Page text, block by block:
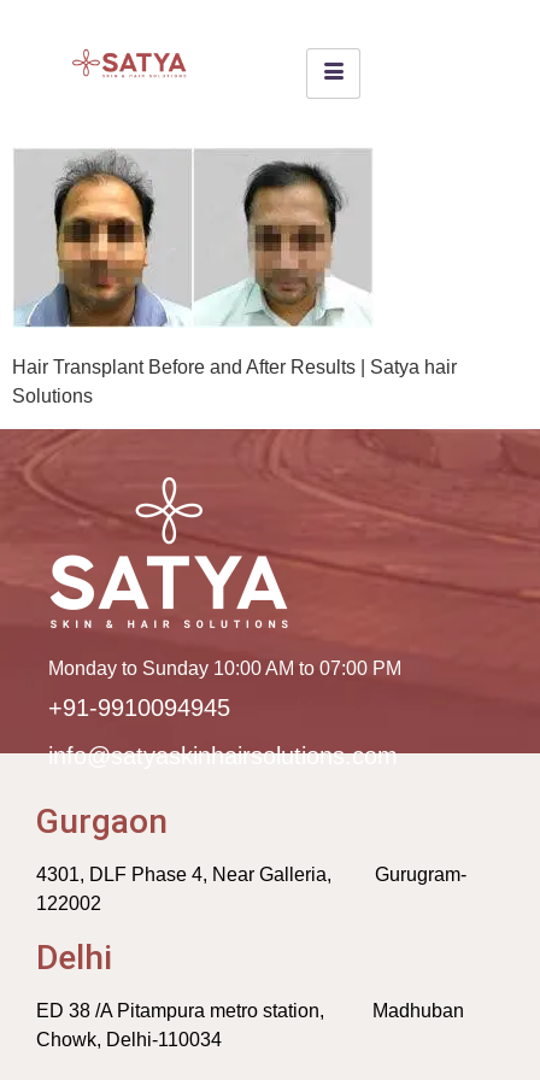
Hair Transplant Before and After Results | Satya hair
Solutions
Monday to Sunday 10:00 AM to 07:00 PM
+91-9910094945
info@satyaskinhairsolutions.com
Gurgaon
4301, DLF Phase 4, Near Galleria, Gurugram-
122002
Delhi
ED 38 /A Pitampura metro station, Madhuban
Chowk, Delhi-110034